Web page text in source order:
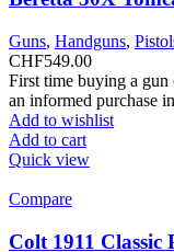
Guns, Handguns,
CHF549.00
First time buying a
an informed purchase
Add to wishlist
Add to cart
Quick view
Compare
Colt 1911 Classic